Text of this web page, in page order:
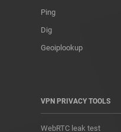
Ping
Dig
Geoiplookup
VPN PRIVACY TOOLS
WebRTC leak test